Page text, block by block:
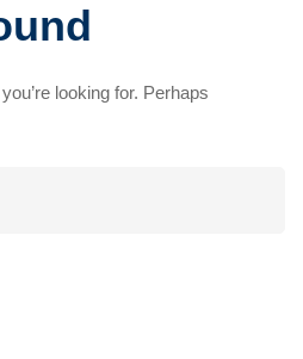
looking for. Perhaps